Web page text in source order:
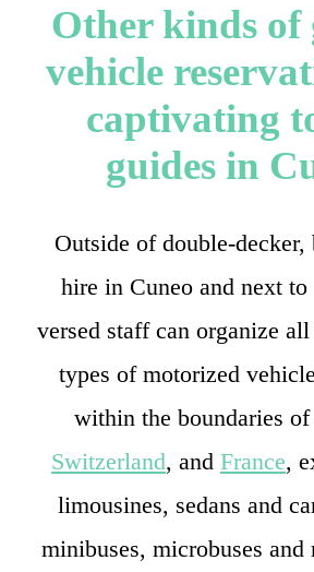
Other kinds of
vehicle
captivating
guides in
Outside of double-decker,
hire in Cuneo and next
versed staff can organize
types of motorized
within the boundaries of
Switzerland, and France,
limousines, sedans and
minibuses, microbuses